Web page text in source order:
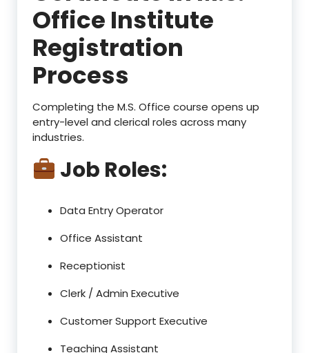
Office Institute
Registration
Process
Completing the M.S. Office course opens up
entry-level and clerical roles across many
industries.
Job Roles:
Data Entry Operator
Office Assistant
Receptionist
Clerk / Admin Executive
Customer Support Executive
Teaching Assistant